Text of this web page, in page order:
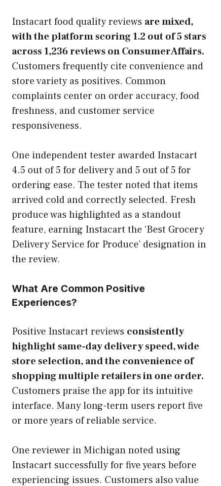
Instacart food quality reviews are mixed,
with the platform scoring 1.2 out of 5 stars
across 1,236 reviews on ConsumerAffairs.
Customers frequently cite convenience and
store variety as positives. Common
complaints center on order accuracy, food
freshness, and customer service
responsiveness.
One independent tester awarded Instacart
4.5 out of 5 for delivery and 5 out of 5 for
ordering ease. The tester noted that items
arrived cold and correctly selected. Fresh
produce was highlighted as a standout
feature, earning Instacart the ‘Best Grocery
Delivery Service for Produce’ designation in
the review.
What Are Common Positive
Experiences?
Positive Instacart reviews consistently
highlight same-day delivery speed, wide
store selection, and the convenience of
shopping multiple retailers in one order.
Customers praise the app for its intuitive
interface. Many long-term users report five
or more years of reliable service.
One reviewer in Michigan noted using
Instacart successfully for five years before
experiencing issues. Customers also value